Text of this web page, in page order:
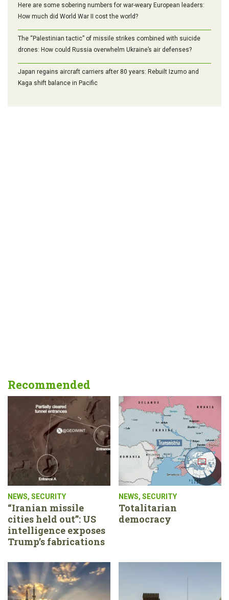
Here are some sobering numbers for war-weary European leaders:
How much did World War II cost the world?
The “Palestinian tactic” of missile strikes combined with suicide
drones: How could Russia overwhelm Ukraine’s air defenses?
Japan regains aircraft carriers after 80 years: Rebuilt Izumo and
Kaga shift balance in Pacific
Recommended
NEWS, SECURITY
“Iranian missile
cities held out”: US
intelligence exposes
Trump’s fabrications
NEWS, SECURITY
Totalitarian
democracy